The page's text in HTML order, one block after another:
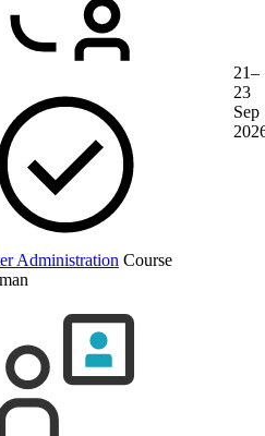
Administration Course
21–
23
Sep